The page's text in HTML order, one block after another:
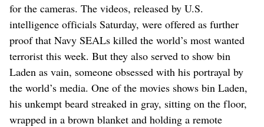
for the cameras. The videos, released by U.S.
intelligence officials Saturday, were offered as further
proof that Navy SEALs killed the world’s most wanted
terrorist this week. But they also served to show bin
Laden as vain, someone obsessed with his portrayal by
the world’s media. One of the movies shows bin Laden,
his unkempt beard streaked in gray, sitting on the floor,
wrapped in a brown blanket and holding a remote